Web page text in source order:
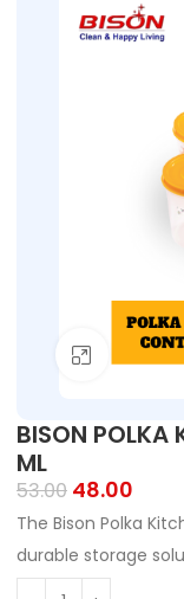
Click to
BISON POLKA
ML
53.00 48.00
The Bison Polka
durable storage